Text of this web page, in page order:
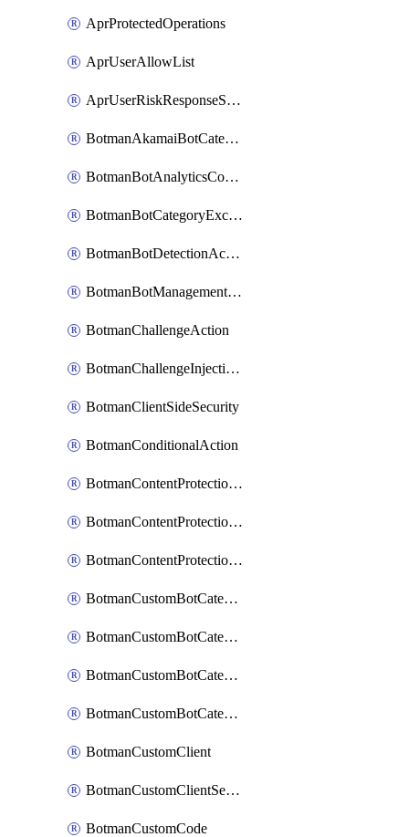
AprProtectedOperations
AprUserAllowList
AprUserRiskResponseStrategy
BotmanAkamaiBotCategoryAction
BotmanBotAnalyticsCookie
BotmanBotCategoryException
BotmanBotDetectionAction
BotmanBotManagementSettings
BotmanChallengeAction
BotmanChallengeInjectionRules
BotmanClientSideSecurity
BotmanConditionalAction
BotmanContentProtectionJavascriptInjectionRule
BotmanContentProtectionRule
BotmanContentProtectionRuleSequence
BotmanCustomBotCategory
BotmanCustomBotCategoryAction
BotmanCustomBotCategoryItemSequence
BotmanCustomBotCategorySequence
BotmanCustomClient
BotmanCustomClientSequence
BotmanCustomCode